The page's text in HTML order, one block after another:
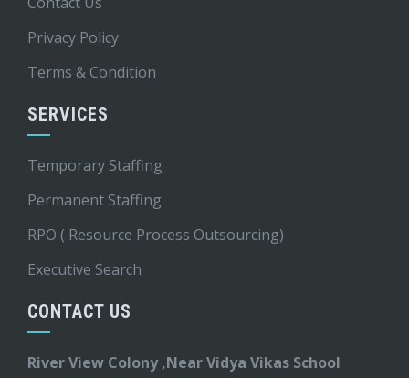
Privacy Policy
Terms & Condition
SERVICES
Temporary Staffing
Permanent Staffing
RPO ( Resource Process Outsourcing)
Executive Search
CONTACT US
River View Colony ,Near Vidya Vikas School